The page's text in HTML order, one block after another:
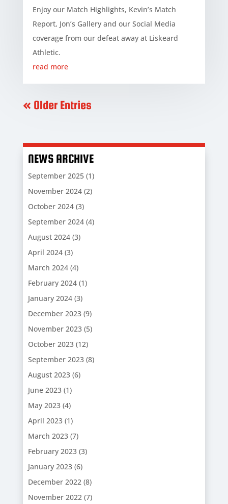
Enjoy our Match Highlights, Kevin’s Match
Report, Jon’s Gallery and our Social Media
coverage from our defeat away at Liskeard
Athletic.
read more
« Older Entries
NEWS ARCHIVE
September 2025(1)
November 2024(2)
October 2024(3)
September 2024(4)
August 2024(3)
April 2024(3)
March 2024(4)
February 2024(1)
January 2024(3)
December 2023(9)
November 2023(5)
October 2023(12)
September 2023(8)
August 2023(6)
June 2023(1)
May 2023(4)
April 2023(1)
March 2023(7)
February 2023(3)
January 2023(6)
December 2022 (8)
November 2022 (7)